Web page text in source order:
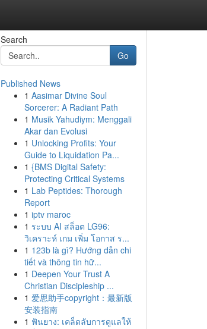
Search
Go
Published News
1 Aasimar Divine Soul
Sorcerer: A Radiant Path
1 Musik Yahudiym: Menggali
Akar dan Evolusi
1 Unlocking Profits: Your
Guide to Liquidation Pa...
1 {BMS Digital Safety:
Protecting Critical Systems
1 Lab Peptides: Thorough
Report
1 iptv maroc
1 ระบบ AI สล็อต LG96:
วิเคราะห์ เกม เพิ่ม โอกาส ร...
1 123b là gì? Hướng dẫn chi
tiết và thông tin hữ...
1 Deepen Your Trust A
Christian Discipleship ...
1 爱思助手copyright：最新版
安装指南
1 ฟันยาง: เคล็ดลับการดูแลให้